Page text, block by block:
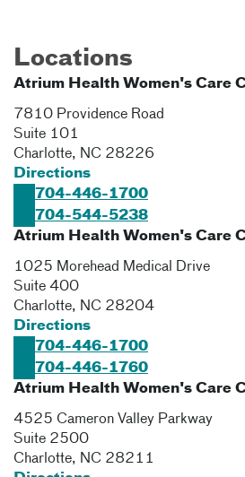
Locations
Atrium Health Women's Care
7810 Providence Road
Suite 101
Charlotte, NC 28226
Directions
704-446-1700
704-544-5238
Atrium Health Women's Care
1025 Morehead Medical Drive
Suite 400
Charlotte, NC 28204
Directions
704-446-1700
704-446-1760
Atrium Health Women's Care
4525 Cameron Valley Parkway
Suite 2500
Charlotte, NC 28211